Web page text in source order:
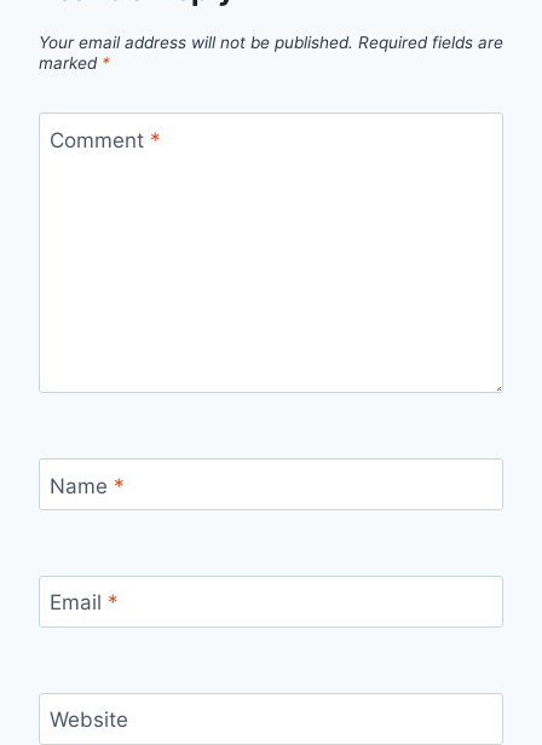
Your email address will not be published. Required fields are
marked *
Comment *
Name *
Email *
Website